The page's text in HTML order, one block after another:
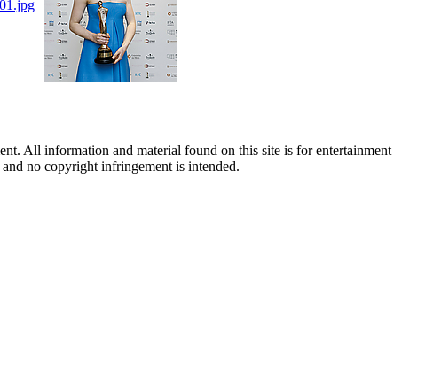
All information and material found on this site is for entertainment
no copyright infringement is intended.